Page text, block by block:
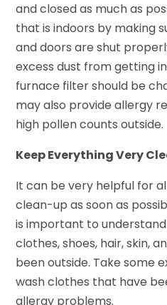
and closed as much as
that is indoors by making
and doors are shut
excess dust from getting
furnace filter should be
may also provide allergy
high pollen counts outside.
Keep Everything Very
It can be very helpful for
clean-up as soon as
is important to
clothes, shoes, hair, skin,
been outside. Take some
wash clothes that have
allergy problems.